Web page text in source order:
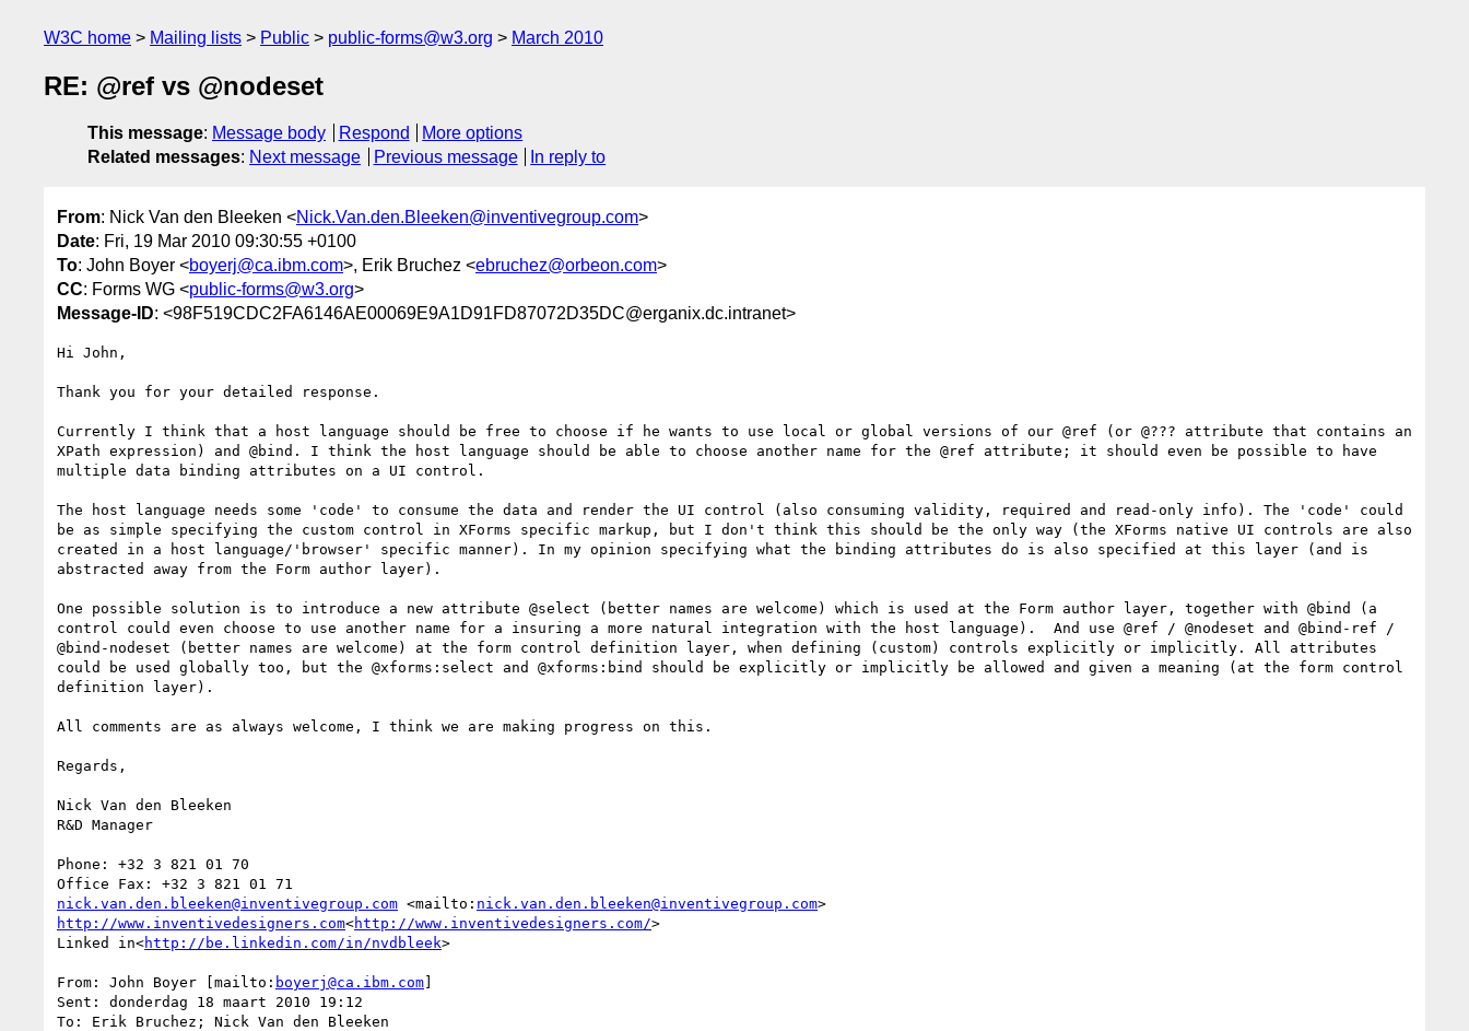
W3C home Mailing lists Public public-forms@w3.org March 2010
RE: @ref vs @nodeset
This message: Message body Respond
More options
Related messages: Next message Previous message In reply to
From: Nick Van den Bleeken <Nick.Van.den.Bleeken@inventivegroup.com>
Date: Fri, 19 Mar 2010 09:30:55 +0100
To: John Boyer <boyerj@ca.ibm.com>, Erik Bruchez <ebruchez@orbeon.com>
CC: Forms WG <public-forms@w3.org>
Message-ID: <98F519CDC2FA6146AE00069E9A1D91FD87072D35DC@erganix.dc.intranet>
Hi John,
Thank you for your detailed response.
Currently I think that a host language should be free to choose if he wants to use local or global versions of our @ref (or @??? attribute that contains an
XPath expression) and @bind. I think the host language should be able to choose another name for the @ref attribute; it should even be possible to have
multiple data binding attributes on a UI control.
The host language needs some 'code' to consume the data and render the UI control (also consuming validity, required and read-only info). The 'code' could
be as simple specifying the custom control in XForms specific markup, but I don't think this should be the only way (the XForms native UI controls are also
created in a host language/'browser' specific manner). In my opinion specifying what the binding attributes do is also specified at this layer (and is
abstracted away from the Form author layer).
One possible solution is to introduce a new attribute @select (better names are welcome) which is used at the Form author layer, together with @bind (a
control could even choose to use another name for a insuring a more natural integration with the host language).  And use @ref / @nodeset and @bind-ref /
@bind-nodeset (better names are welcome) at the form control definition layer, when defining (custom) controls explicitly or implicitly. All attributes
could be used globally too, but the @xforms:select and @xforms:bind should be explicitly or implicitly be allowed and given a meaning (at the form control
definition layer).
All comments are as always welcome, I think we are making progress on this.
Regards,
Nick Van den Bleeken
R&D Manager
Phone: +32 3 821 01 70
nick.van.den.bleeken@inventivegroup.com <mailto: nick.van.den.bleeken@inventivegroup.com
http://www.inventivedesigners.com<http://www.inventivedesigners.com/>
Linked in<http://be.linkedin.com/in/nvdbleek>
From: John Boyer [mailto: boyerj@ca.ibm.com]
Sent: donderdag 18 maart 2010 19:12
To: Erik Bruchez; Nick Van den Bleeken